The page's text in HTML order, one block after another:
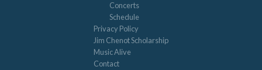
Concerts
Schedule
Privacy Policy
Jim Chenot Scholarship
Music Alive
Contact